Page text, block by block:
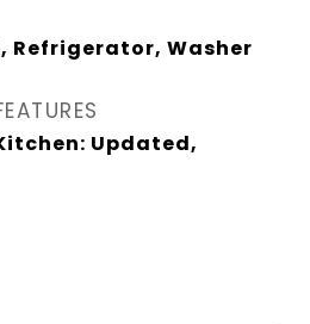
Refrigerator, Washer
Updated,